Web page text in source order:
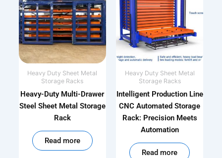
Heavy Duty Sheet Metal
Storage Racks
Heavy-Duty Multi-Drawer
Steel Sheet Metal Storage
Rack
Read more
Heavy Duty Sheet Metal
Storage Racks
Intelligent Production Line
CNC Automated Storage
Rack: Precision Meets
Automation
Read more